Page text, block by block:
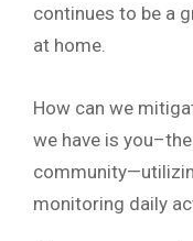
continues to be a
at home.
How can we
we have is
monitoring daily